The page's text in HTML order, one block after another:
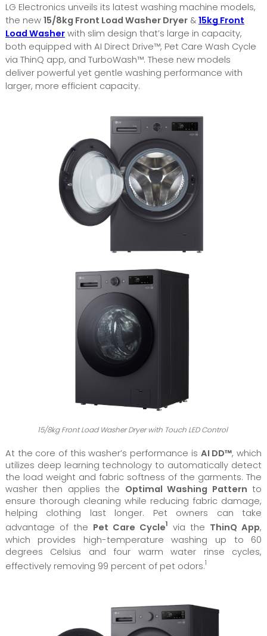
LG Electronics unveils its latest washing machine models,
the new 15/8kg Front Load Washer Dryer& 15kg Front
Load Washerwith slim design that’s large in capacity,
both equipped with AI Direct Drive™, Pet Care Wash Cycle
via ThinQ app, and TurboWash™. These new models
deliver powerful yet gentle washing performance with
larger, more efficient capacity.
15/8kg Front Load Washer Dryer with Touch LED Control
At the core of this washer’s performance is AI DD™, which
utilizes deep learning technology to automatically detect
the load weight and fabric softness of the garments. The
washer then applies the Optimal Washing Pattern to
ensure thorough cleaning while reducing fabric damage,
helping clothing last longer. Pet owners can take
advantage of the Pet Care Cycle1 via the ThinQ App,
which provides high-temperature washing up to 60
degrees Celsius and four warm water rinse cycles,
effectively removing 99 percent of pet odors.1